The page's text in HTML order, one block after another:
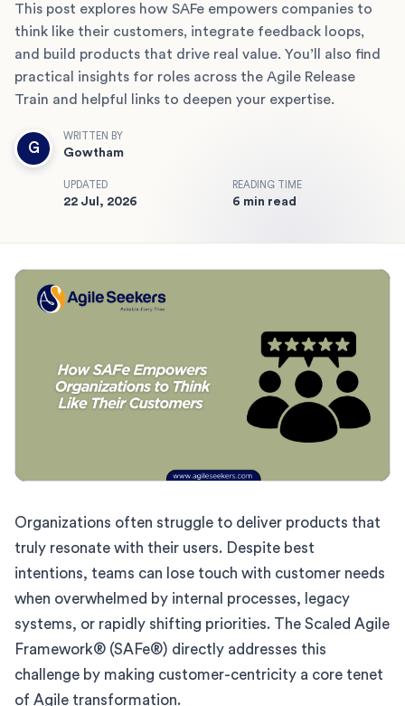
This post explores how SAFe empowers companies to
think like their customers, integrate feedback loops,
and build products that drive real value. You’ll also find
practical insights for roles across the Agile Release
Train and helpful links to deepen your expertise.
G
WRITTEN BY
Gowtham
UPDATED
22 Jul, 2026
READING TIME
6 min read
Organizations often struggle to deliver products that
truly resonate with their users. Despite best
intentions, teams can lose touch with customer needs
when overwhelmed by internal processes, legacy
systems, or rapidly shifting priorities. The Scaled Agile
Framework® (SAFe®) directly addresses this
challenge by making customer-centricity a core tenet
of Agile transformation.